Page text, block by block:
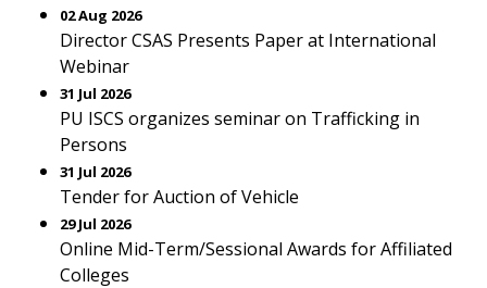
02 Aug 2026
Director CSAS Presents Paper at International
Webinar
31 Jul 2026
PU ISCS organizes seminar on Trafficking in
Persons
31 Jul 2026
Tender for Auction of Vehicle
29 Jul 2026
Online Mid-Term/Sessional Awards for Affiliated
Colleges